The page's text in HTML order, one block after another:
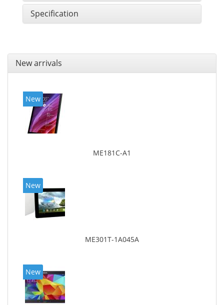
Specification
New arrivals
New
ME181C-A1
New
ME301T-1A045A
New